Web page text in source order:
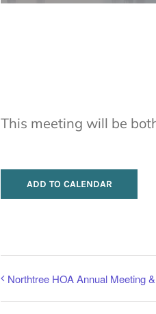
This meeting will be
ADD TO CALENDAR
Northtree HOA Annual Meeting